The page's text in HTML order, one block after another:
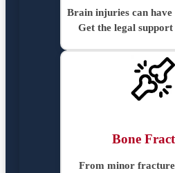
Brain injuries can have
Get the legal support
Bone
From minor